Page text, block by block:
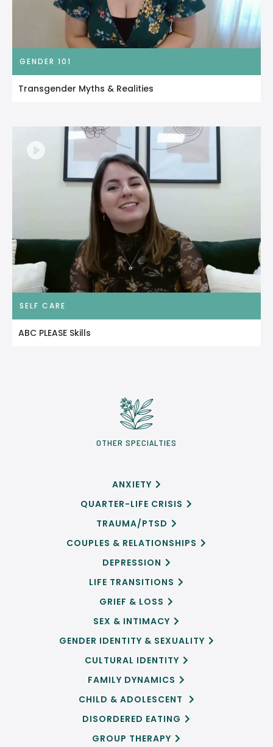
GENDER 101
Transgender Myths & Realities
SELF CARE
ABC PLEASE Skills
OTHER SPECIALTIES
ANXIETY 
QUARTER-LIFE CRISIS 
TRAUMA/PTSD 
COUPLES & RELATIONSHIPS 
DEPRESSION 
LIFE TRANSITIONS 
GRIEF & LOSS 
SEX & INTIMACY 
GENDER IDENTITY & SEXUALITY 
CULTURAL IDENTITY 
FAMILY DYNAMICS 
CHILD & ADOLESCENT 
DISORDERED EATING 
GROUP THERAPY 